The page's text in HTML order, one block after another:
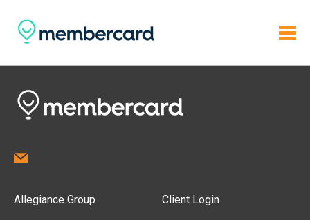
Allegiance Group Client Login